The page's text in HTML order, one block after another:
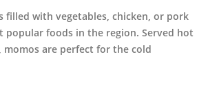
filled with vegetables, chicken, or pork
popular foods in the region. Served hot
are perfect for the cold